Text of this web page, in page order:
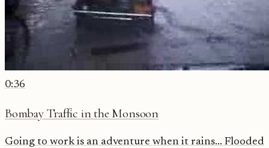
0:36
Bombay Traffic in the Monsoon
Going to work is an adventure when it rains... Flooded